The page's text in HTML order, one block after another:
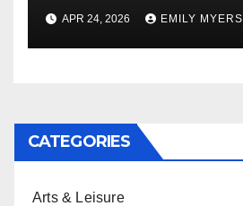
APR 24, 2026 EMILY MYERS
CATEGORIES
Arts & Leisure